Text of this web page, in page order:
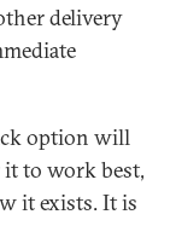
delivery
option will
it to work best,
it exists. It is